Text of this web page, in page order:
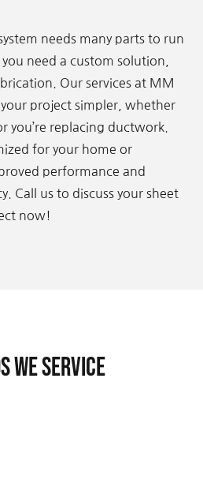
needs many parts to run
need a custom solution,
Our services at MM
project simpler, whether
you’re replacing ductwork.
for your home or
performance and
Call us to discuss your sheet
now!
We Service